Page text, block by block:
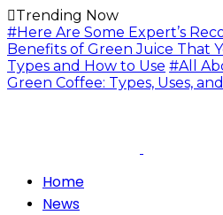
Trending Now
#Here Are Some Expert’s
Benefits of Green Juice That
Types and How to Use #All
Green Coffee: Types, Uses,
Home
News